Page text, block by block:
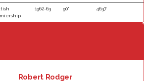
1962-63 90' 4637
Robert Rodger